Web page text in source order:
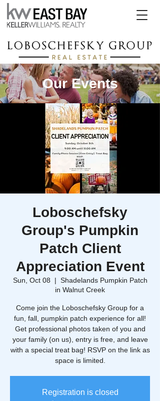
Our Events
Loboschefsky
Group's Pumpkin
Patch Client
Appreciation Event
Sun, Oct 08
  |
Shadelands Pumpkin Patch
in Walnut Creek
Come join the Loboschefsky Group for a
fun, fall, pumpkin patch experience for all!
Get professional photos taken of you and
your family (on us), entry is free, and leave
with a special treat bag! RSVP on the link as
space is limited.
Registration is closed